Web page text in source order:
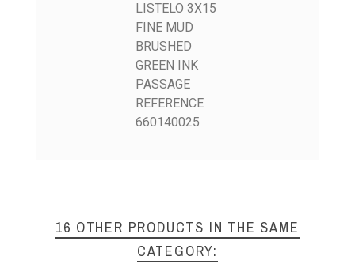
LISTELO 3X15
FINE MUD
BRUSHED
GREEN INK
PASSAGE
REFERENCE
660140025
16 OTHER PRODUCTS IN THE SAME
CATEGORY: